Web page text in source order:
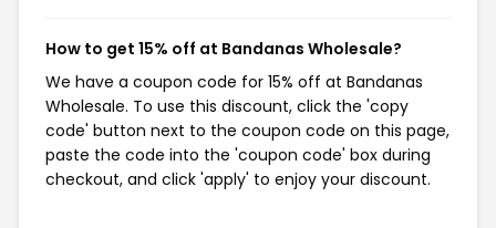
How to get 15% off at Bandanas Wholesale?
We have a coupon code for 15% off at Bandanas
Wholesale. To use this discount, click the 'copy
code' button next to the coupon code on this page,
paste the code into the 'coupon code' box during
checkout, and click 'apply' to enjoy your discount.